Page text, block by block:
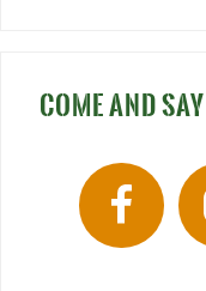
COME AND